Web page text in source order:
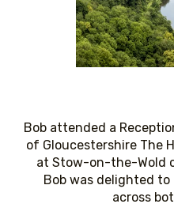
Bob attended a
of Gloucestershire The
at Stow-on-the-Wold
Bob was delighted
across